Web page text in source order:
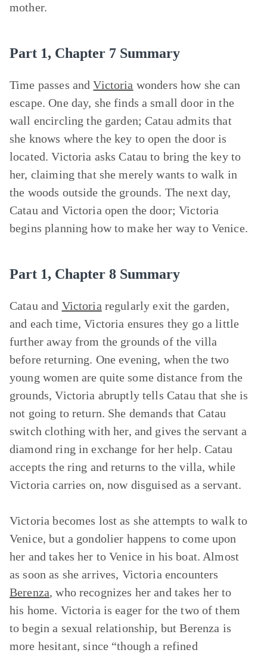
mother.
Part 1, Chapter 7 Summary
Time passes andVictoria wonders how she can
escape. One day, she finds a small door in the
wall encircling the garden; Catau admits that
she knows where the key to open the door is
located. Victoria asks Catau to bring the key to
her, claiming that she merely wants to walk in
the woods outside the grounds. The next day,
Catau and Victoria open the door; Victoria
begins planning how to make her way to Venice.
Part 1, Chapter 8 Summary
Catau and Victoria regularly exit the garden,
and each time, Victoria ensures they go a little
further away from the grounds of the villa
before returning. One evening, when the two
young women are quite some distance from the
grounds, Victoria abruptly tells Catau that she is
not going to return. She demands that Catau
switch clothing with her, and gives the servant a
diamond ring in exchange for her help. Catau
accepts the ring and returns to the villa, while
Victoria carries on, now disguised as a servant.
Victoria becomes lost as she attempts to walk to
Venice, but a gondolier happens to come upon
her and takes her to Venice in his boat. Almost
as soon as she arrives, Victoria encounters
Berenza, who recognizes her and takes her to
his home. Victoria is eager for the two of them
to begin a sexual relationship, but Berenza is
more hesitant, since “though a refined